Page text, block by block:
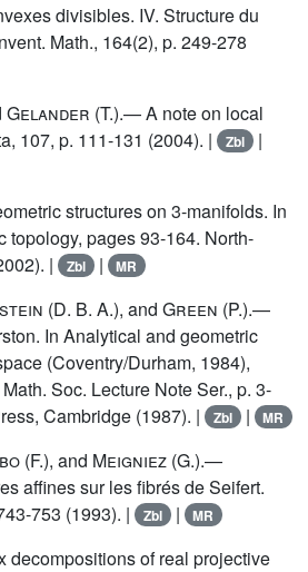
divisibles. IV. Structure du
Math., 164(2), p. 249-278
Gelander (T.).— A note on local
107, p. 111-131 (2004). |
Zbl |
structures on 3-manifolds. In
topology, pages 93-164. North-
|
Zbl | MR
(D. B. A.), and Green (P.).—
In Analytical and geometric
(Coventry/Durham, 1984),
Soc. Lecture Note Ser., p. 3-
Cambridge (1987). |
Zbl | MR
(F.), and Meigniez (G.).—
affines sur les fibrés de Seifert.
753 (1993). |
Zbl | MR
decompositions of real projective